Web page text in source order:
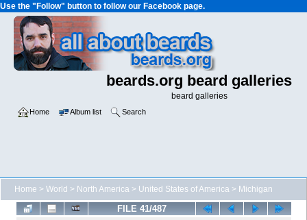
Use the "Follow" button to follow our Facebook page.
beards.org beard galleries
beard galleries
Home Album list Search
Home > World > North America > United States of America > Michigan
FILE 41/487